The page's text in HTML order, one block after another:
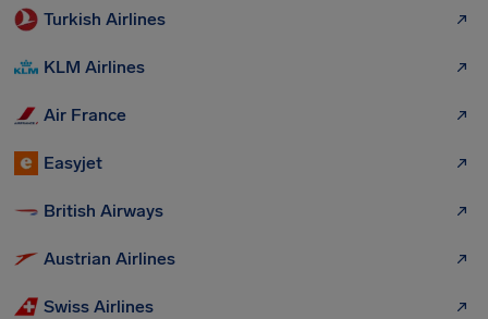
Turkish Airlines
KLM Airlines
Air France
Easyjet
British Airways
Austrian Airlines
Swiss Airlines